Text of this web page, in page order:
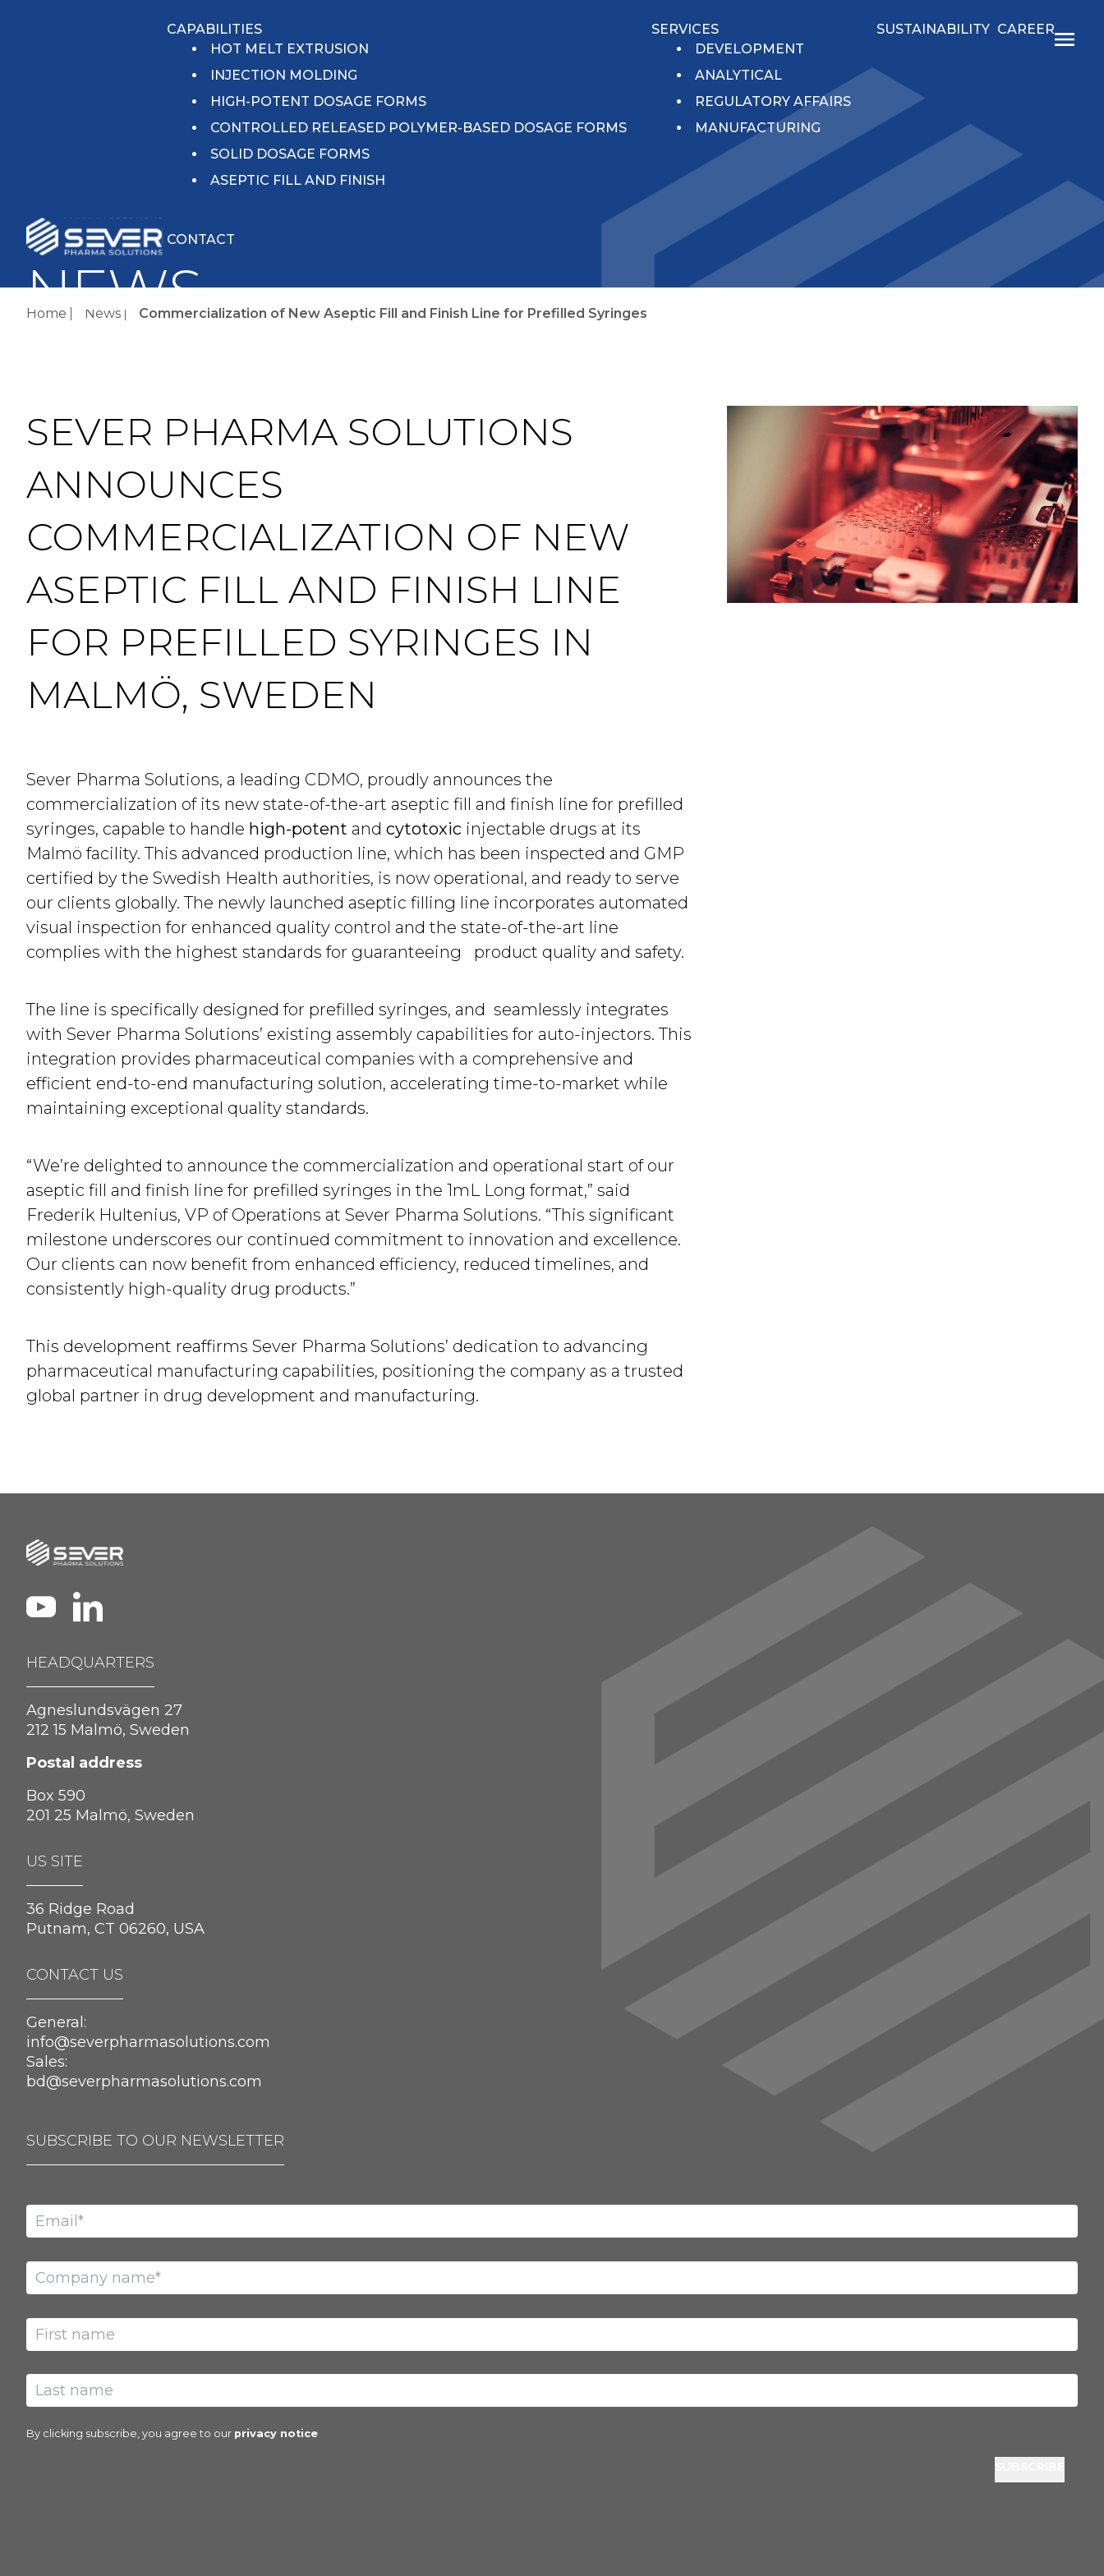
CAPABILITIES
HOT MELT EXTRUSION
INJECTION MOLDING
HIGH-POTENT DOSAGE FORMS
CONTROLLED RELEASED POLYMER-BASED DOSAGE FORMS
SOLID DOSAGE FORMS
ASEPTIC FILL AND FINISH
SERVICES
DEVELOPMENT
ANALYTICAL
REGULATORY AFFAIRS
MANUFACTURING
SUSTAINABILITY CAREER
CONTACT
NEWS
Home News Commercialization of New Aseptic Fill and Finish Line for Prefilled Syringes
SEVER PHARMA SOLUTIONS
ANNOUNCES
COMMERCIALIZATION OF NEW
ASEPTIC FILL AND FINISH LINE
FOR PREFILLED SYRINGES IN
MALMÖ, SWEDEN
Sever Pharma Solutions, a leading CDMO, proudly announces the
commercialization of its new state-of-the-art aseptic fill and finish line for prefilled
syringes, capable to handle high-potent and cytotoxic injectable drugs at its
Malmö facility. This advanced production line, which has been inspected and GMP
certified by the Swedish Health authorities, is now operational, and ready to serve
our clients globally. The newly launched aseptic filling line incorporates automated
visual inspection for enhanced quality control and the state-of-the-art line
complies with the highest standards for guaranteeing product quality and safety.
The line is specifically designed for prefilled syringes, and seamlessly integrates
with Sever Pharma Solutions’ existing assembly capabilities for auto-injectors. This
integration provides pharmaceutical companies with a comprehensive and
efficient end-to-end manufacturing solution, accelerating time-to-market while
maintaining exceptional quality standards.
“We’re delighted to announce the commercialization and operational start of our
aseptic fill and finish line for prefilled syringes in the 1mL Long format,” said
Frederik Hultenius, VP of Operations at Sever Pharma Solutions. “This significant
milestone underscores our continued commitment to innovation and excellence.
Our clients can now benefit from enhanced efficiency, reduced timelines, and
consistently high-quality drug products.”
This development reaffirms Sever Pharma Solutions’ dedication to advancing
pharmaceutical manufacturing capabilities, positioning the company as a trusted
global partner in drug development and manufacturing.
HEADQUARTERS
Agneslundsvägen 27
212 15 Malmö, Sweden
Postal address
Box 590
201 25 Malmö, Sweden
US SITE
36 Ridge Road
Putnam, CT 06260, USA
CONTACT US
General:
info@severpharmasolutions.com
Sales:
bd@severpharmasolutions.com
SUBSCRIBE TO OUR NEWSLETTER
By clicking subscribe, you agree to our privacy notice